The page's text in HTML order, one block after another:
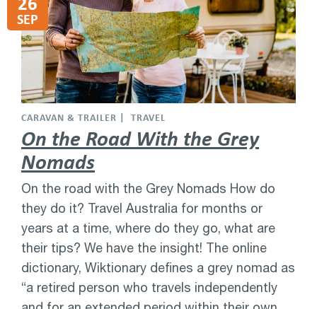
SEP
CARAVAN & TRAILER TRAVEL
On the Road With the Grey
Nomads
On the road with the Grey Nomads How do
they do it? Travel Australia for months or
years at a time, where do they go, what are
their tips? We have the insight! The online
dictionary, Wiktionary defines a grey nomad as
“a retired person who travels independently